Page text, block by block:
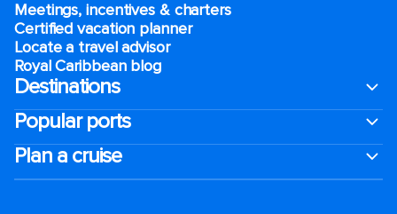
Meetings, incentives & charters​
Certified vacation planner
Locate a travel advisor
Royal Caribbean blog
Destinations
Popular ports
Plan a cruise